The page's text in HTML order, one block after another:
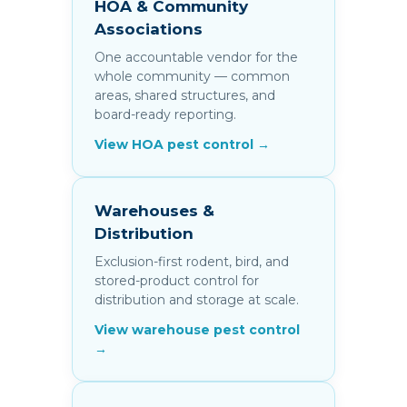
HOA & Community
Associations
One accountable vendor for the
whole community — common
areas, shared structures, and
board-ready reporting.
View HOA pest control →
Warehouses &
Distribution
Exclusion-first rodent, bird, and
stored-product control for
distribution and storage at scale.
View warehouse pest control
→